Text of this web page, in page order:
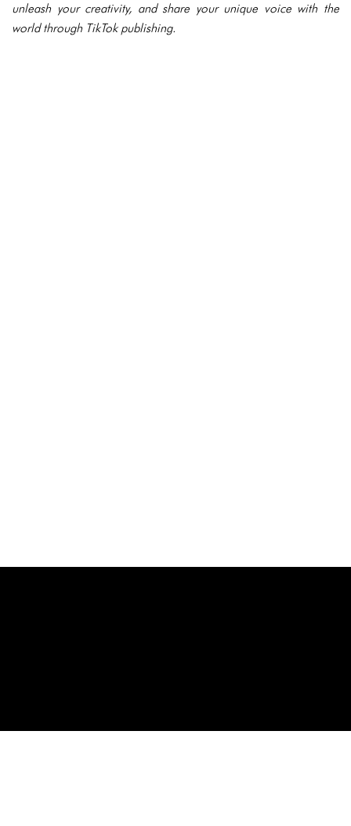
unleash your creativity, and share your unique voice with the
world through TikTok publishing.